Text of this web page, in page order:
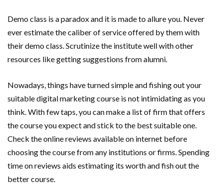
Demo class is a paradox and it is made to allure you. Never
ever estimate the caliber of service offered by them with
their demo class. Scrutinize the institute well with other
resources like getting suggestions from alumni.
Nowadays, things have turned simple and fishing out your
suitable digital marketing course is not intimidating as you
think. With few taps, you can make a list of firm that offers
the course you expect and stick to the best suitable one.
Check the online reviews available on internet before
choosing the course from any institutions or firms. Spending
time on reviews aids estimating its worth and fish out the
better course.